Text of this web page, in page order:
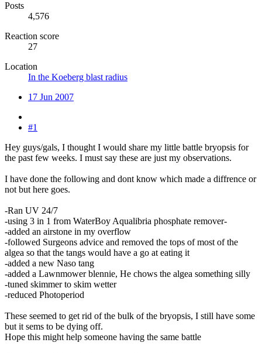
Posts
4,576
Reaction score
27
Location
In the Koeberg blast radius
17 Jun 2007
#1
Hey guys/gals, I thought I would share my little battle bryopsis for
the past few weeks. I must say these are just my observations.
I have done the following and dont know which made a diffrence or
not but here goes.
-Ran UV 24/7
-using 3 in 1 from WaterBoy Aqualibria phosphate remover-
-added an airstone in my overflow
-followed Surgeons advice and removed the tops of most of the
algea so that the tangs would have a go at eating it
-added a new Naso tang
-added a Lawnmower blennie, He chows the algea something silly
-tuned skimmer to skim wetter
-reduced Photoperiod
These seemed to get rid of the bulk of the bryopsis, I still have some
but it sems to be dying off.
Hope this might help someone having the same battle